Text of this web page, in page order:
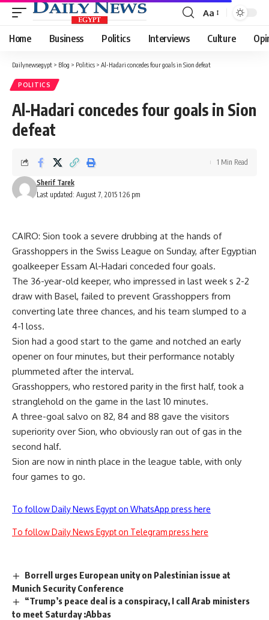
Font
Resizer
Aa
Home Business Politics Interviews Culture
Dailynewsegypt > Blog > Politics > Al-Hadari concedes four goals in Sion defeat
POLITICS
Al-Hadari concedes four goals in Sion
defeat
Last updated: August 7, 2015 1:26 pm
Sherif Tarek
1 Min Read
CAIRO: Sion took a severe drubbing at the hands of
Grasshoppers in the Swiss League on Sunday, after Egyptian
goalkeeper Essam Al-Hadari conceded four goals.
The 36-year-old keeper, who impressed in last week s 2-2
draw with Basel, failed to prevent Grasshoppers from
converting late three chances, and his team slumped to a
4-1 loss.
Sion had a good start to the game and notched an early
opener on four minutes, but their performance notably
plummeted after the interval.
Grasshoppers, who restored parity in the first half, took a
stranglehold on the game in the last 10 minutes.
A three-goal salvo on 82, 84 and 88 gave the visitors
superiority over Sion, who obviously ran out of gas in the
second half.
Sion are now in ninth place in the league table, with only
four games to go.
To follow Daily News Egypt on WhatsApp press here
To follow Daily News Egypt on Telegram press here
Borrell urges European unity on Palestinian issue at
Munich Security Conference
“Trump’s peace deal is a conspiracy, I call Arab ministers
to meet Saturday :Abbas